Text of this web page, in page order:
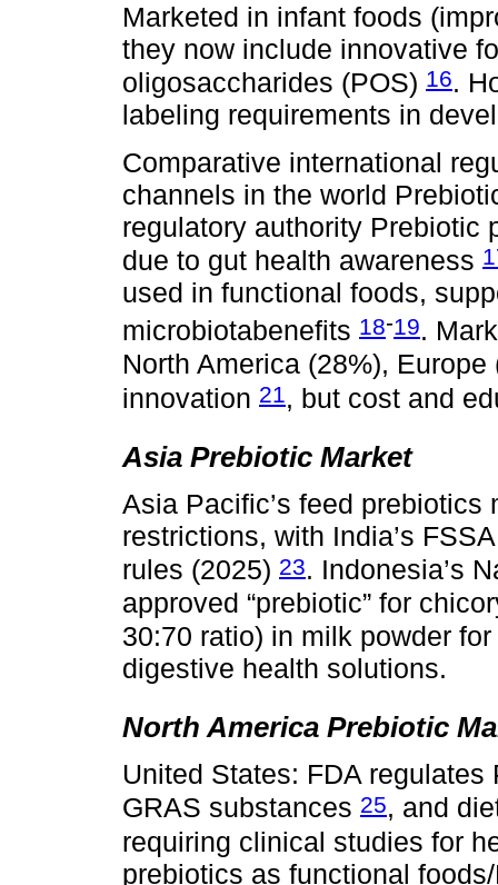
Marketed in infant foods
they now include innovative
oligosaccharides (POS) 16.
labeling requirements in
Comparative international
channels in the world
regulatory authority Prebiotic
due to gut health awareness
used in functional foods,
microbiotabenefits 18-19.
North America (28%),
innovation 21, but cost and
Asia Prebiotic Market
Asia Pacific’s feed
restrictions, with India’s
rules (2025) 23. Indonesia’s
approved “prebiotic” for
30:70 ratio) in milk powder
digestive health solutions.
North America Prebiotic
United States: FDA
GRAS substances 25, and
requiring clinical studies for
prebiotics as functional